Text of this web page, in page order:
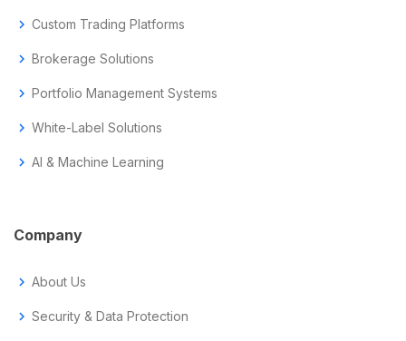
chevron_right Custom Trading Platforms
chevron_right Brokerage Solutions
chevron_right Portfolio Management Systems
chevron_right White-Label Solutions
chevron_right AI & Machine Learning
Company
chevron_right About Us
chevron_right Security & Data Protection